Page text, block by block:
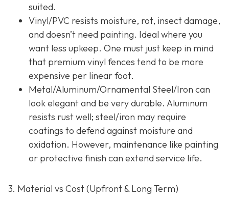
suited.
Vinyl/PVC resists moisture, rot, insect damage,
and doesn’t need painting. Ideal where you
want less upkeep. One must just keep in mind
that premium vinyl fences tend to be more
expensive per linear foot.
Metal/Aluminum/Ornamental Steel/Iron can
look elegant and be very durable. Aluminum
resists rust well; steel/iron may require
coatings to defend against moisture and
oxidation. However, maintenance like painting
or protective finish can extend service life.
3. Material vs Cost (Upfront & Long Term)